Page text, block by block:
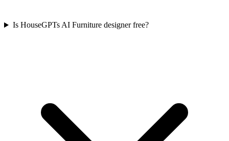
Is HouseGPTs AI Furniture designer free?